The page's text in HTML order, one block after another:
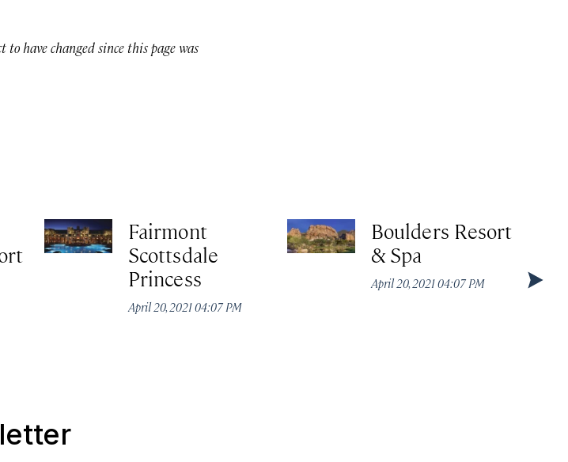
have changed since this page was
Fairmont
Scottsdale
Princess
April 20, 2021 04:07 PM
Boulders Resort
& Spa
April 20, 2021 04:07 PM